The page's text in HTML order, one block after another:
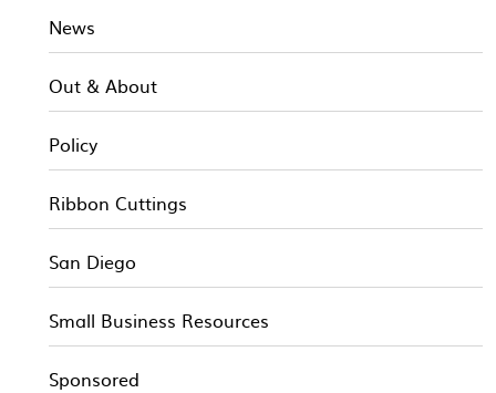
News
Out & About
Policy
Ribbon Cuttings
San Diego
Small Business Resources
Sponsored